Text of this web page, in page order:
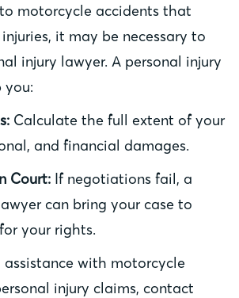
motorcycle accidents that
it may be necessary to
injury lawyer. A personal injury
you:
Calculate the full extent of your
and financial damages.
Court: If negotiations fail, a
can bring your case to
your rights.
assistance with motorcycle
injury claims, contact